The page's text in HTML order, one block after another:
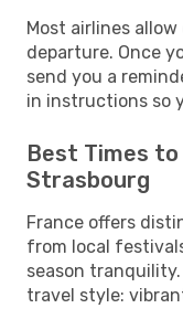
Most airlines
departure. Once
send you a
in instructions so
Best Times
Strasbourg
France offers
from local
season
travel style: